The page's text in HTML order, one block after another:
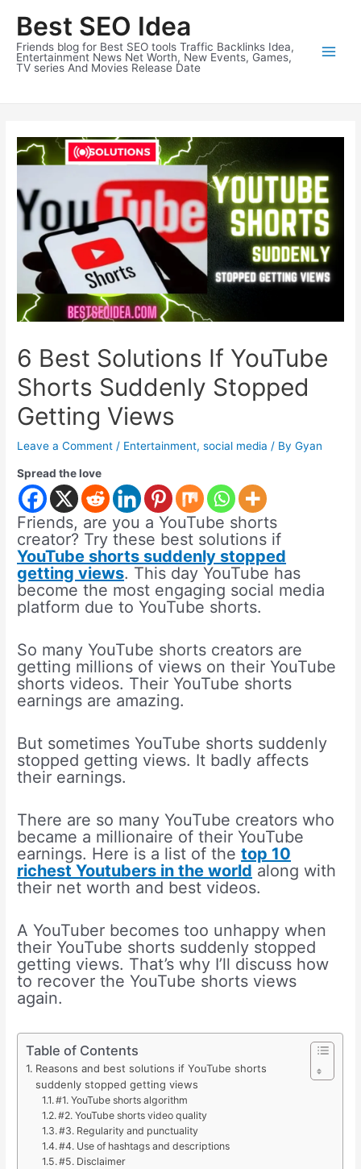
contentBest SEO Idea
Friends blog for Best SEO tools Traffic Backlinks Idea,
Entertainment News Net Worth, New Events, Games,
TV series And Movies Release Date
6 Best Solutions If YouTube
Shorts Suddenly Stopped
Getting Views
Leave a Comment / Entertainment,social media / ByGyan
Spread the love
Friends, are you a YouTube shorts
creator? Try these best solutions if
YouTube shorts suddenly stopped
getting views. This day YouTube has
become the most engaging social media
platform due to YouTube shorts.
So many YouTube shorts creators are
getting millions of views on their YouTube
shorts videos. Their YouTube shorts
earnings are amazing.
But sometimes YouTube shorts suddenly
stopped getting views. It badly affects
their earnings.
There are so many YouTube creators who
became a millionaire of their YouTube
earnings. Here is a list of thetop 10
richest Youtubers in the world along with
their net worth and best videos.
A YouTuber becomes too unhappy when
their YouTube shorts suddenly stopped
getting views. That’s why I’ll discuss how
to recover the YouTube shorts views
again.
Table of Contents
Reasons and best solutions if YouTube shorts
suddenly stopped getting views
#1. YouTube shorts algorithm
#2. YouTube shorts video quality
#3. Regularity and punctuality
#4. Use of hashtags and descriptions
#5. Disclaimer